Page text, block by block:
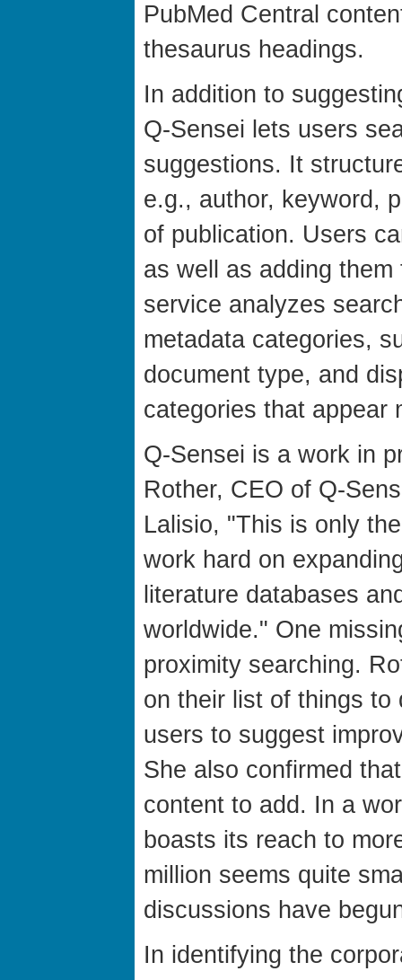
PubMed Central
thesaurus headings.
In addition to
Q-Sensei lets users
suggestions. It
e.g., author, keyword,
of publication. Users
as well as adding
service analyzes
metadata categories,
document type, and
categories that appear
Q-Sensei is a work in
Rother, CEO of Q-
Lalisio, "This is only
work hard on
literature databases
worldwide." One
proximity searching.
on their list of things to
users to suggest
She also confirmed
content to add. In a
boasts its reach to
million seems quite
discussions have
In identifying the